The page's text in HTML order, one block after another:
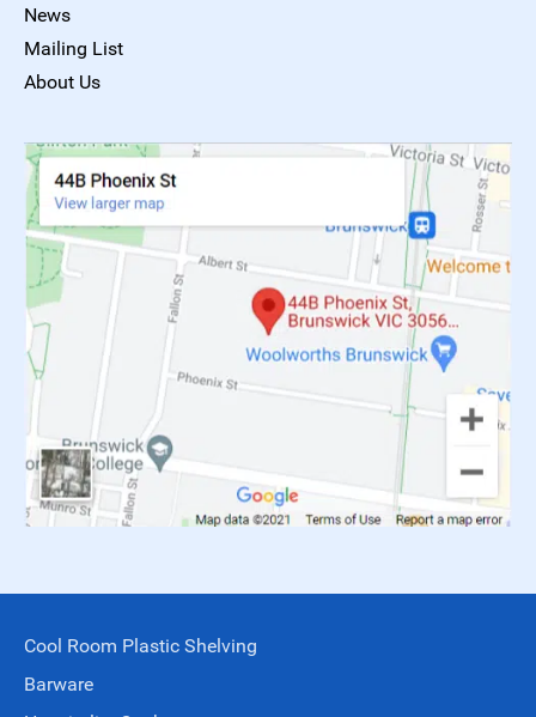
News
Mailing List
About Us
Cool Room Plastic Shelving
Barware